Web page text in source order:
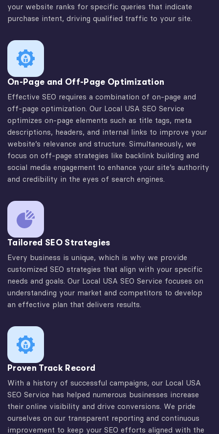
your website ranks for specific queries that indicate
purchase intent, driving qualified traffic to your site.
On-Page and Off-Page Optimization
Effective SEO requires a combination of on-page and
off-page optimization. Our Local USA SEO Service
optimizes on-page elements such as title tags, meta
descriptions, headers, and internal links to improve your
website’s relevance and structure. Simultaneously, we
focus on off-page strategies like backlink building and
social media engagement to enhance your site’s authority
and credibility in the eyes of search engines.
Tailored SEO Strategies
Every business is unique, which is why we provide
customized SEO strategies that align with your specific
needs and goals. Our Local USA SEO Service focuses on
understanding your market and competitors to develop
an effective plan that delivers results.
Proven Track Record
With a history of successful campaigns, our Local USA
SEO Service has helped numerous businesses increase
their online visibility and drive conversions. We pride
ourselves on our transparent reporting and continuous
improvement to keep your SEO efforts aligned with the